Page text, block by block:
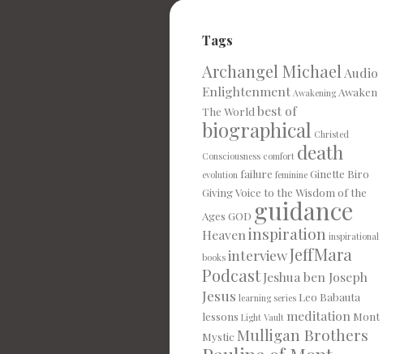
Tags
Archangel Michael Audio
Enlightenment Awakening Awaken
The World best of
biographical Christed
Consciousness comfort death
evolution failure feminine Ginette Biro
Giving Voice to the Wisdom of the
Ages GOD guidance
Heaveninspiration inspirational
books interviewJeffMara
PodcastJeshua ben Joseph
Jesus learning series Leo Babauta
lessons Light Vault meditation Mont
Mystic Mulligan Brothers